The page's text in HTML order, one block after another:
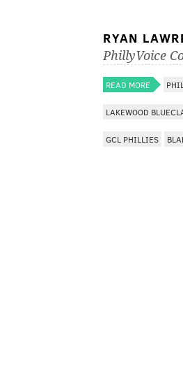
RYAN
PhillyVoice
READ MORE
LAKEWOOD
GCL PHILLIES